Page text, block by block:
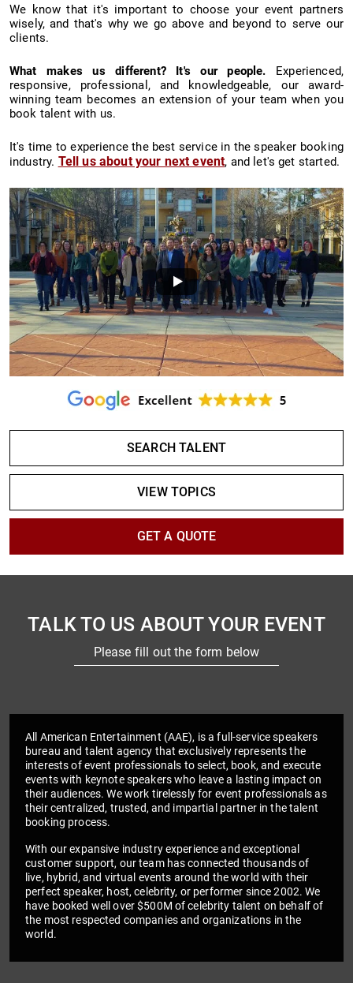
We know that it's important to choose your event partners
wisely, and that's why we go above and beyond to serve our
clients.
What makes us different? It's our people. Experienced,
responsive, professional, and knowledgeable, our award-
winning team becomes an extension of your team when you
book talent with us.
It's time to experience the best service in the speaker booking
industry. Tell us about your next event, and let's get started.
SEARCH TALENT
VIEW TOPICS
GET A QUOTE
TALK TO US ABOUT YOUR EVENT
Please fill out the form below
All American Entertainment (AAE), is a full-service speakers
bureau and talent agency that exclusively represents the
interests of event professionals to select, book, and execute
events with keynote speakers who leave a lasting impact on
their audiences. We work tirelessly for event professionals as
their centralized, trusted, and impartial partner in the talent
booking process.
With our expansive industry experience and exceptional
customer support, our team has connected thousands of
live, hybrid, and virtual events around the world with their
perfect speaker, host, celebrity, or performer since 2002. We
have booked well over $500M of celebrity talent on behalf of
the most respected companies and organizations in the
world.